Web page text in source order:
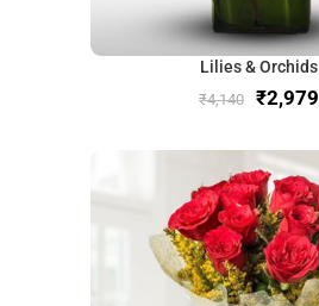
Lilies & Orchids
₹4,140 ₹2,979